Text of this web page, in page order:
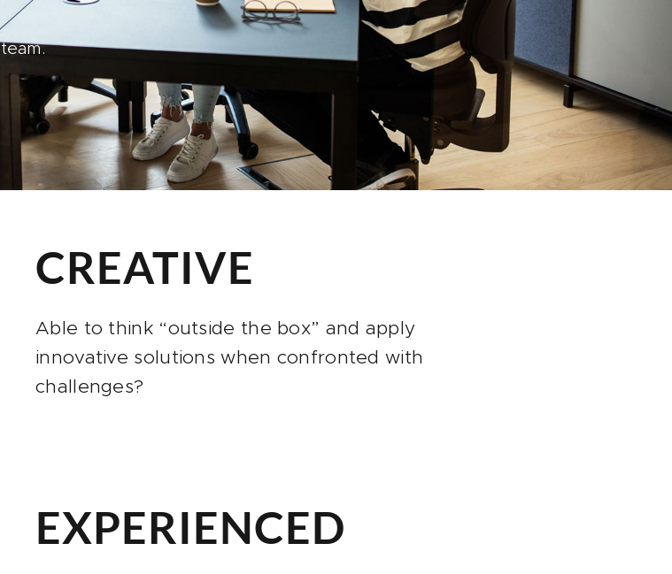
CREATIVE
Able to think “outside the box” and apply
innovative solutions when confronted with
challenges?
EXPERIENCED